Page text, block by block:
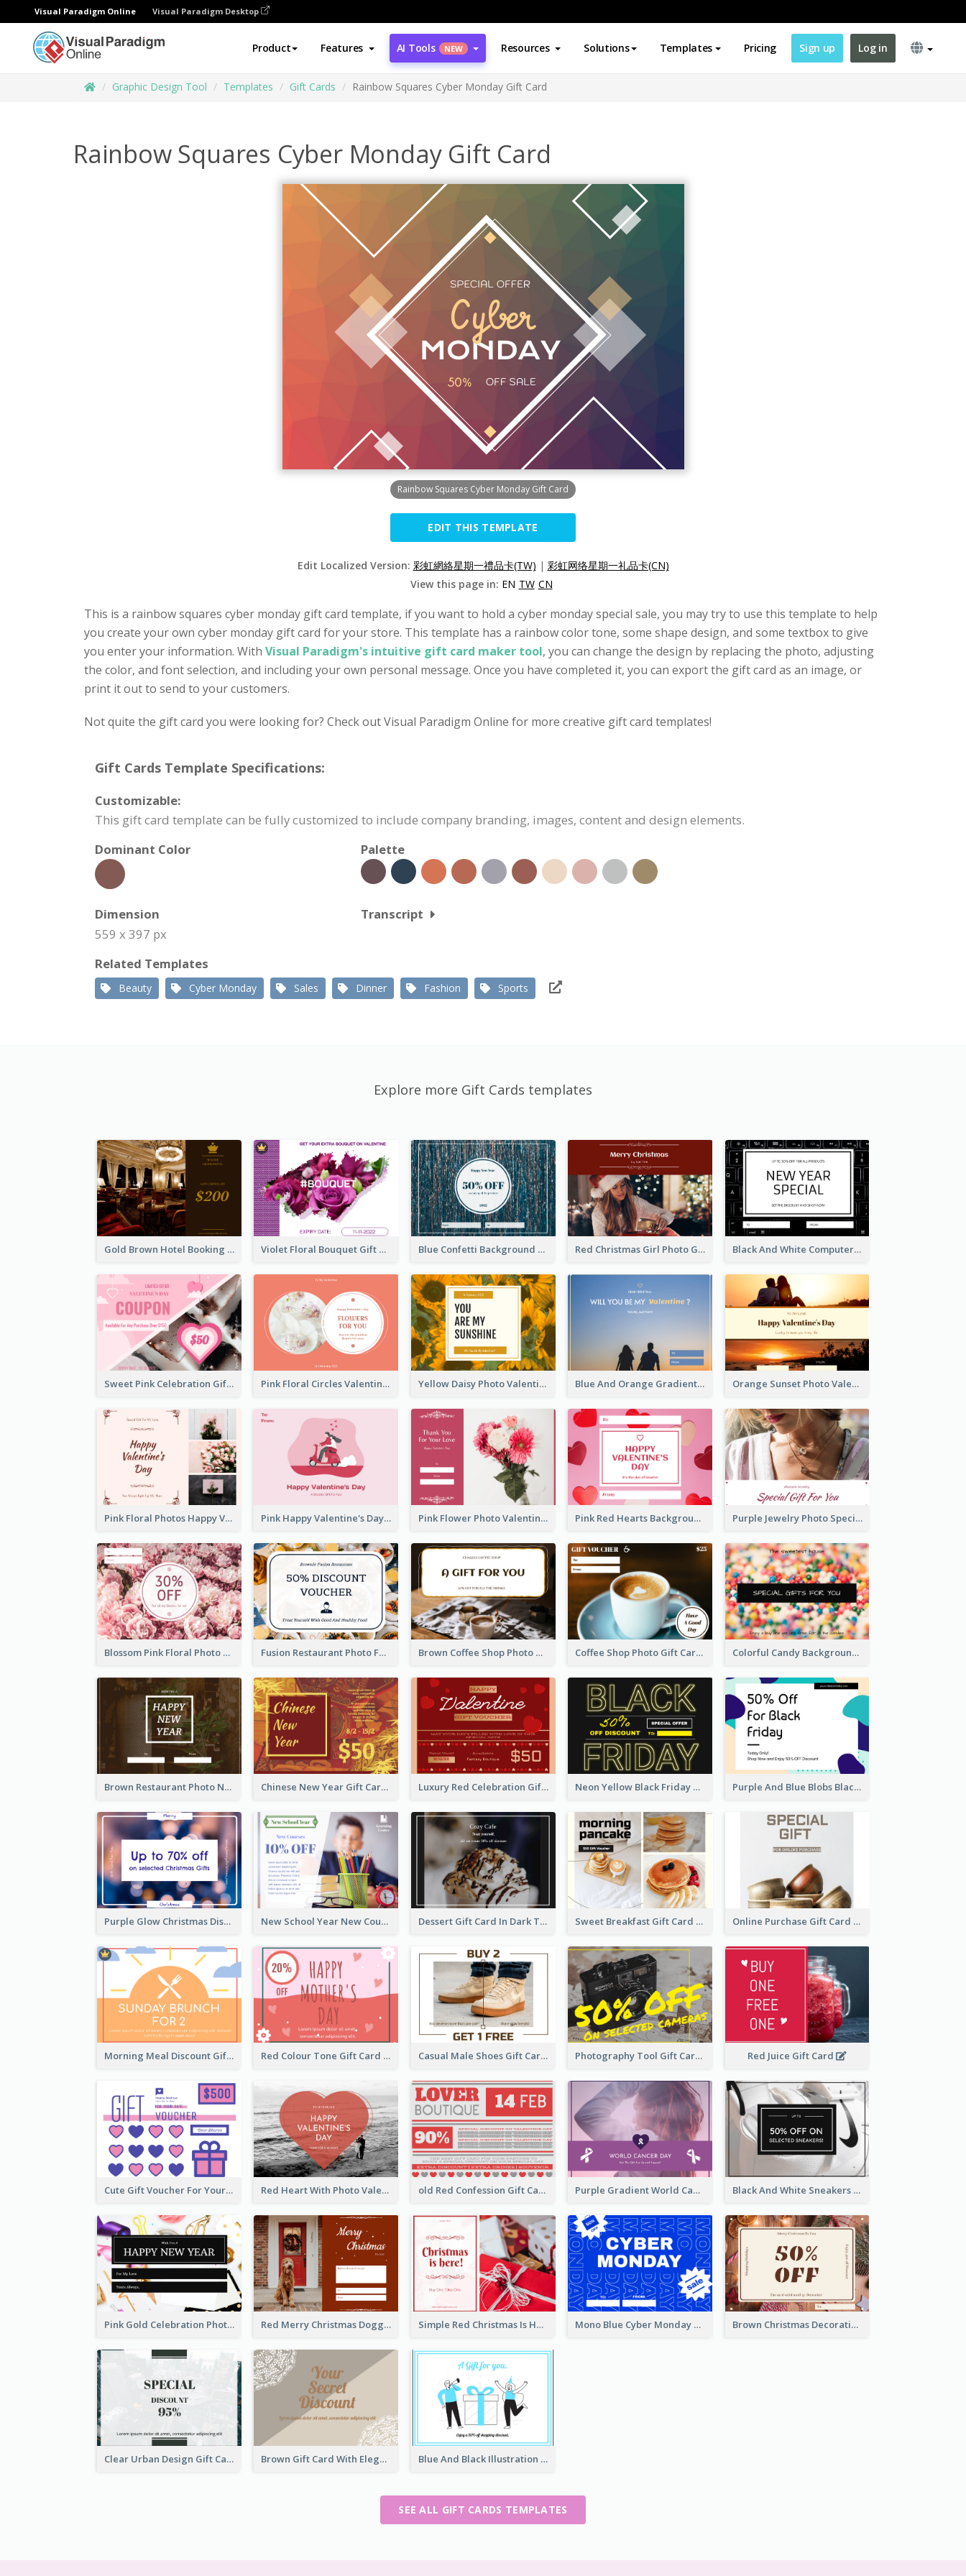
Visual Paradigm Online Visual Paradigm Desktop
Product Features AI Tools NEW Resources Solutions Templates Pricing Sign up Log in
Graphic Design Tool Templates Gift Cards Rainbow Squares Cyber Monday Gift Card
Rainbow Squares Cyber Monday Gift Card
Rainbow Squares Cyber Monday Gift Card
EDIT THIS TEMPLATE
Edit Localized Version: 彩虹網絡星期一禮品卡(TW) | 彩虹网络星期一礼品卡(CN)
View this page in: EN TW CN
This is a rainbow squares cyber monday gift card template, if you want to hold a cyber monday special sale, you may try to use this template to help
you create your own cyber monday gift card for your store. This template has a rainbow color tone, some shape design, and some textbox to give
you enter your information. With Visual Paradigm's intuitive gift card maker tool, you can change the design by replacing the photo, adjusting
the color, and font selection, and including your own personal message. Once you have completed it, you can export the gift card as an image, or
print it out to send to your customers.
Not quite the gift card you were looking for? Check out Visual Paradigm Online for more creative gift card templates!
Gift Cards Template Specifications:
Customizable:
This gift card template can be fully customized to include company branding, images, content and design elements.
Dominant Color
Palette
Dimension
559 x 397 px
Transcript
Related Templates
Beauty Cyber Monday Sales Dinner Fashion Sports
Explore more Gift Cards templates
Gold Brown Hotel Booking Gift Card Violet Floral Bouquet Gift Card Design Ideas Blue Confetti Background New Year Sale Gift Card Red Christmas Girl Photo Gift Card Black And White Computer Photo New Year Gift Card
Sweet Pink Celebration Gift Card Template Design Pink Floral Circles Valentines Day Gift Card Yellow Daisy Photo Valentines Day Gift Card Blue And Orange Gradient Photo Valentines Day Gift Card Orange Sunset Photo Valentines Day Gift Card
Pink Floral Photos Happy Valentines Day Gift Card Pink Happy Valentine's Day Illustration Gift Card Pink Flower Photo Valentine's Day Gift Card Pink Red Hearts Background Valentine's Day Gift Card Purple Jewelry Photo Special Gift For You Gift Card
Blossom Pink Floral Photo Flower Shop Gift Card Fusion Restaurant Photo Food Discount Gift Card Brown Coffee Shop Photo Gift For You Gift Card Coffee Shop Photo Gift Card For Coffee Colorful Candy Background Special Gift Card
Brown Restaurant Photo New Year Gift Card Chinese New Year Gift Card With Decorations Luxury Red Celebration Gift Card Template Design Neon Yellow Black Friday Typography Gift Card Purple And Blue Blobs Black Friday Sale Gift Card
Purple Glow Christmas Discount Gift Card New School Year New Courses Gift Card Dessert Gift Card In Dark Tone Sweet Breakfast Gift Card Online Purchase Gift Card
Morning Meal Discount Gift Card Red Colour Tone Gift Card With Works Casual Male Shoes Gift Card Photography Tool Gift Card Red Juice Gift Card
Cute Gift Voucher For Your Date Design Ideas Red Heart With Photo Valentines Day Gift Card old Red Confession Gift Card Design Template Purple Gradient World Cancer Day Gift Card Black And White Sneakers Photo Gift Card
Pink Gold Celebration Photo New Year Gift Card Red Merry Christmas Doggy Photo Gift Card Simple Red Christmas Is Here Gift Card Mono Blue Cyber Monday Typography Gift Card Brown Christmas Decorations Photo Gift Card
Clear Urban Design Gift Card Brown Gift Card With Elegant Lace Graphic Blue And Black Illustration Gift Card
SEE ALL GIFT CARDS TEMPLATES